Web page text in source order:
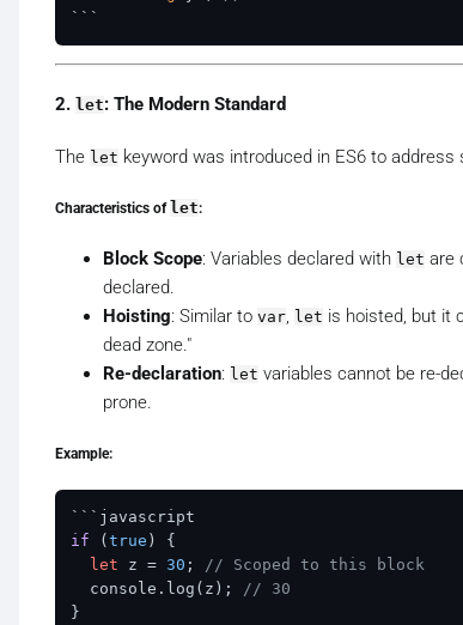
2. let: The Modern Standard
The let keyword was introduced in ES6 to
Characteristics oflet:
Block Scope: Variables declared with let are
declared.
Hoisting: Similar to var, let is hoisted, but it
dead zone."
Re-declaration: let variables cannot be re-
prone.
Example:
```
if ( true )
{
let z = 30 ;
// Scoped to this block
  console.log(z);
// 30